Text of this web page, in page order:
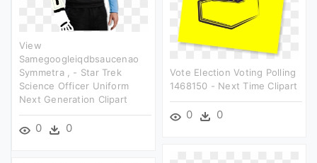
View
Samegoogleiqdbsaucenao
Symmetra , - Star Trek
Science Officer Uniform
Next Generation Clipart
0 0
Vote Election Voting Polling
1468150 - Next Time Clipart
0 0